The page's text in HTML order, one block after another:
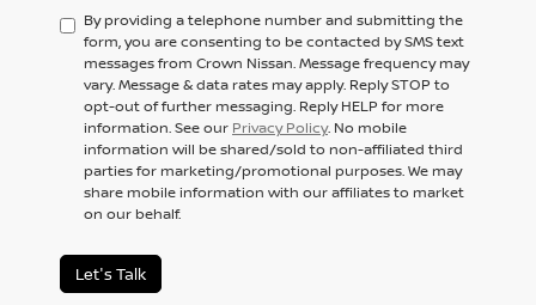
By providing a telephone number and submitting the
form, you are consenting to be contacted by SMS text
messages from Crown Nissan. Message frequency may
vary. Message & data rates may apply. Reply STOP to
opt-out of further messaging. Reply HELP for more
information. See our Privacy Policy. No mobile
information will be shared/sold to non-affiliated third
parties for marketing/promotional purposes. We may
share mobile information with our affiliates to market
on our behalf.
Let's Talk